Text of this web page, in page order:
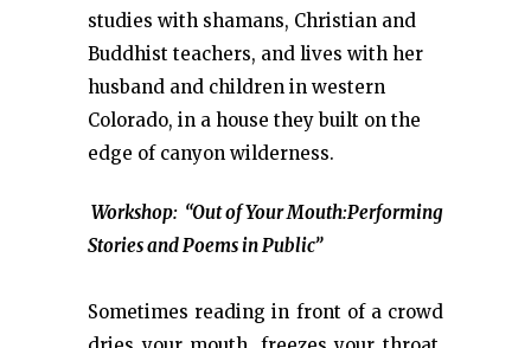
studies with shamans, Christian and
Buddhist teachers, and lives with her
husband and children in western
Colorado, in a house they built on the
edge of canyon wilderness.
Workshop: “Out of Your Mouth:Performing
Stories and Poems in Public”
Sometimes reading in front of a crowd